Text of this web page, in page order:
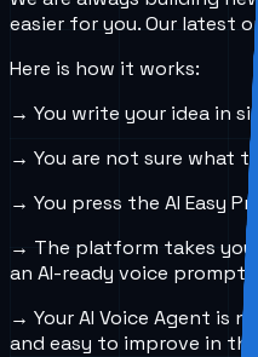
easier for you. Our latest
Here is how it works:
→ You write your idea in
→ You are not sure what
→ You press the AI Easy
→ The platform takes
an AI-ready voice prompt.
→ Your AI Voice Agent is
and easy to improve in